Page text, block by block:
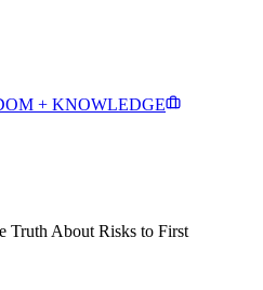
+ KNOWLEDGE
Truth About Risks to First